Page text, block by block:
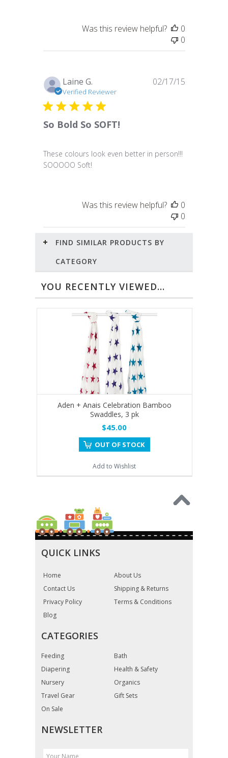
Was this review helpful?
0
0
Laine G.
Verified Reviewer
So Bold So SOFT!
These colours look even better in person!!!
SOOOOO Soft!
Published
02/17/15
Was this review helpful?
0
0
FIND SIMILAR PRODUCTS BY
CATEGORY
YOU RECENTLY VIEWED...
Aden + Anais Celebration Bamboo
Swaddles, 3 pk
$45.00
OUT OF STOCK
Add to Wishlist
QUICK LINKS
Home
About Us
Contact Us
Shipping & Returns
Privacy Policy
Terms & Conditions
Blog
CATEGORIES
Feeding
Bath
Diapering
Health & Safety
Nursery
Organics
Travel Gear
Gift Sets
On Sale
NEWSLETTER